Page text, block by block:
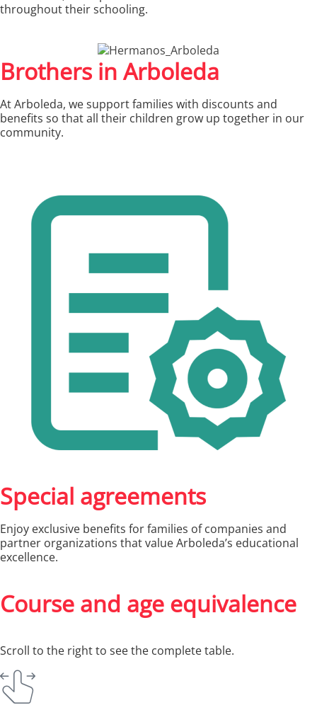
throughout their schooling.
Brothers in Arboleda
At Arboleda, we support families with discounts and
benefits so that all their children grow up together in our
community.
Special agreements
Enjoy exclusive benefits for families of companies and
partner organizations that value Arboleda’s educational
excellence.
Course and age equivalence
Scroll to the right to see the complete table.